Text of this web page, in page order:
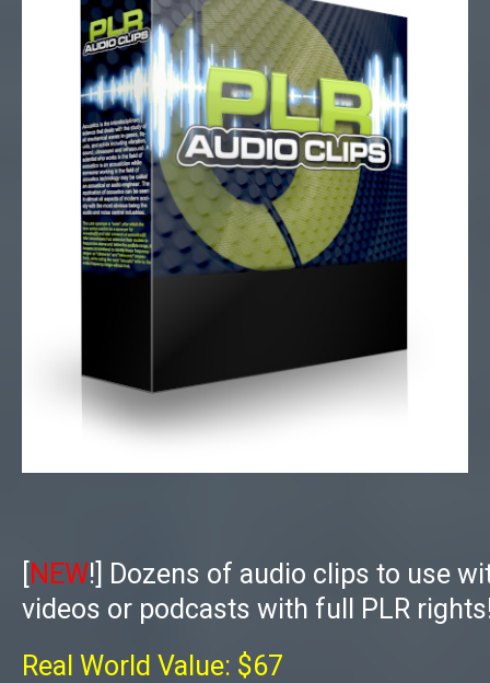
NEW!]
Dozens of audio clips to use
videos or podcasts with full PLR
Real World Value: $67